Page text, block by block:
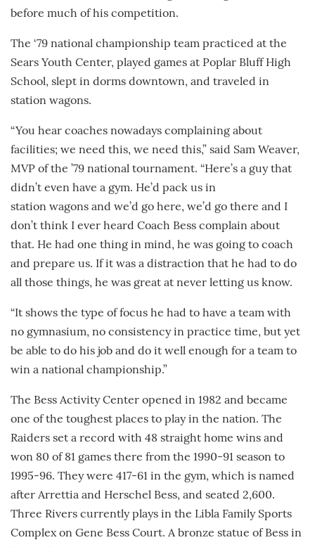
before much of his competition.
The ‘79 national championship team practiced at the
Sears Youth Center, played games at Poplar Bluff High
School, slept in dorms downtown, and traveled in
station wagons.
“You hear coaches nowadays complaining about
facilities; we need this, we need this,” said Sam Weaver,
MVP of the ’79 national tournament. “Here’s a guy that
didn’t even have a gym. He’d pack us in
station wagons and we’d go here, we’d go there and I
don’t think I ever heard Coach Bess complain about
that. He had one thing in mind, he was going to coach
and prepare us. If it was a distraction that he had to do
all those things, he was great at never letting us know.
“It shows the type of focus he had to have a team with
no gymnasium, no consistency in practice time, but yet
be able to do his job and do it well enough for a team to
win a national championship.”
The Bess Activity Center opened in 1982 and became
one of the toughest places to play in the nation. The
Raiders set a record with 48 straight home wins and
won 80 of 81 games there from the 1990-91 season to
1995-96. They were 417-61 in the gym, which is named
after Arrettia and Herschel Bess, and seated 2,600.
Three Rivers currently plays in the Libla Family Sports
Complex on Gene Bess Court. A bronze statue of Bess in